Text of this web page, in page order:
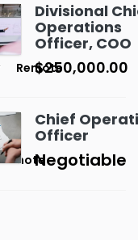
Remote
Divisional
Operations
Officer, COO
$250,000.00
Chief
Officer
Negotiable